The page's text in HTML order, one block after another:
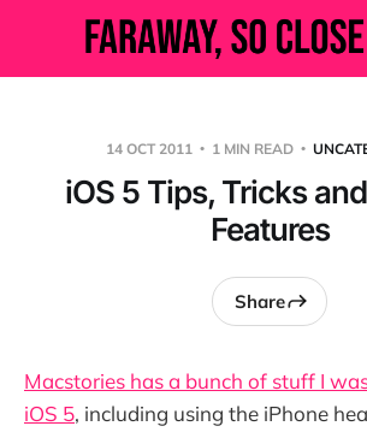
14 OCT 2011 1 MIN READ
iOS 5 Tips, Tricks
Features
Share
Macstories has a bunch of stuff I
iOS 5, including using the iPhone